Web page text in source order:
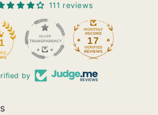
111 reviews
17
by